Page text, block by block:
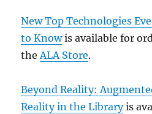
New Top Technologies
to Knowis available for
theALA Store.
Beyond Reality:
Reality in the Libraryis